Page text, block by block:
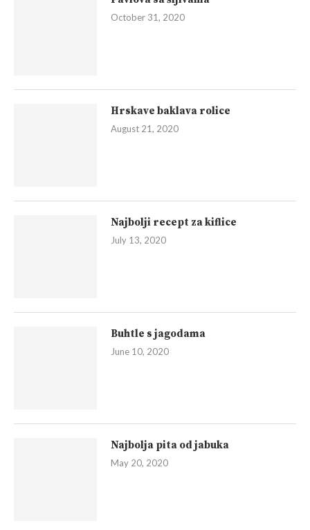
October 31, 2020
Hrskave baklava rolice
August 21, 2020
Najbolji recept za kiflice
July 13, 2020
Buhtle s jagodama
June 10, 2020
Najbolja pita od jabuka
May 20, 2020